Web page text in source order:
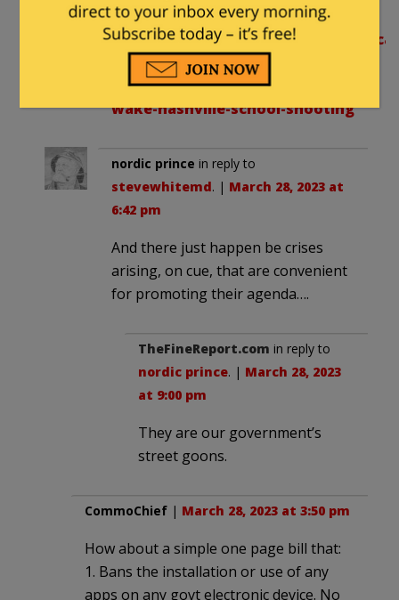
of Nashville school shooting:
https://www.foxnews.com/us/
groups-trans-day-of-
vengeance-moves-forward-
wake-nashville-school-shooting
nordic prince in reply to
stevewhitemd. | March 28, 2023 at
6:42 pm
And there just happen be crises
arising, on cue, that are convenient
for promoting their agenda….
TheFineReport.com in reply to
nordic prince. | March 28, 2023
at 9:00 pm
They are our government’s
street goons.
CommoChief | March 28, 2023 at 3:50 pm
How about a simple one page bill that:
1. Bans the installation or use of any
apps on any govt electronic device. No